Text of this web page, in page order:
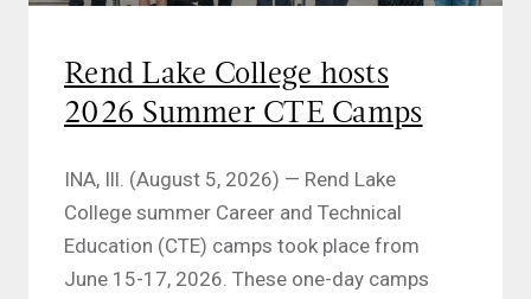
Rend Lake College hosts
2026 Summer CTE Camps
INA, Ill. (August 5, 2026) — Rend Lake
College summer Career and Technical
Education (CTE) camps took place from
June 15-17, 2026. These one-day camps